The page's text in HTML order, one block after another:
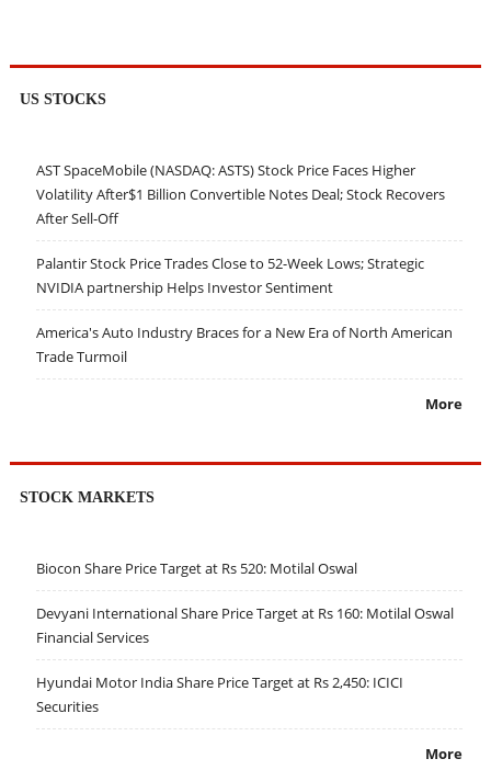
US STOCKS
AST SpaceMobile (NASDAQ: ASTS) Stock Price Faces Higher
Volatility After$1 Billion Convertible Notes Deal; Stock Recovers
After Sell-Off
Palantir Stock Price Trades Close to 52-Week Lows; Strategic
NVIDIA partnership Helps Investor Sentiment
America's Auto Industry Braces for a New Era of North American
Trade Turmoil
More
STOCK MARKETS
Biocon Share Price Target at Rs 520: Motilal Oswal
Devyani International Share Price Target at Rs 160: Motilal Oswal
Financial Services
Hyundai Motor India Share Price Target at Rs 2,450: ICICI
Securities
More